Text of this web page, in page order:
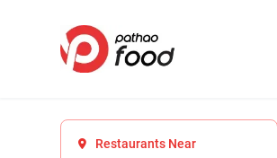
Restaurants Near